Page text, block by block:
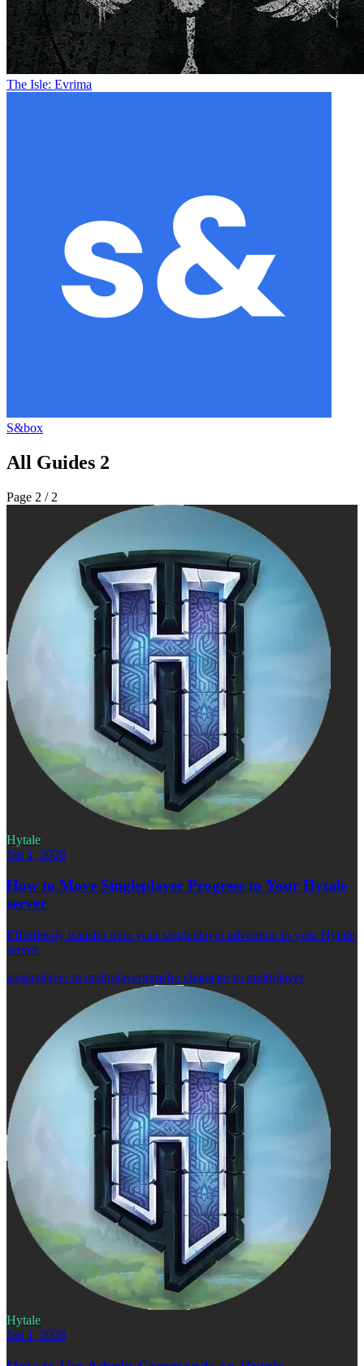
The Isle: Evrima
S&box
All Guides 2
Page 2 / 2
Hytale
Jan 1, 2026
How to Move Singleplayer Progress to Your Hytale
server
Effortlessly transfer over your singleplayer adventure to your Hytale
server.
singleplayer to multiplayertransfer character to multiplayer
Hytale
Jan 1, 2026